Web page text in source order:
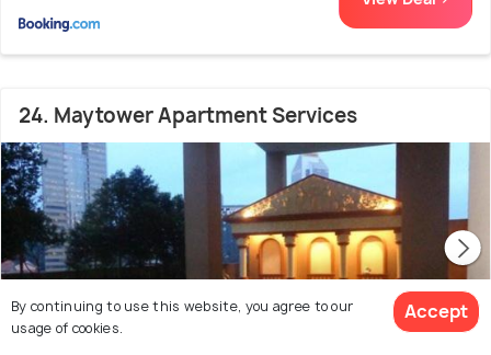
24. Maytower Apartment Services
By continuing to use this website, you agree to our
usage of cookies.
Accept